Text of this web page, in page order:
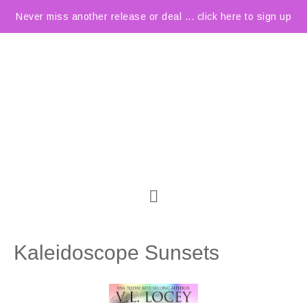
Never miss another release or deal ... click here to sign up
Kaleidoscope Sunsets